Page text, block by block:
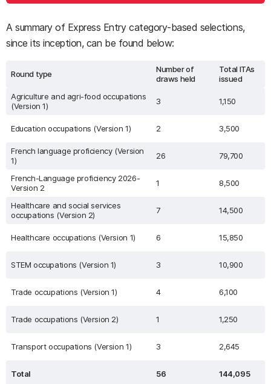
A summary of Express Entry category-based selections,
since its inception, can be found below:
Round type
Number of
draws held
Total ITAs
issued
Agriculture and agri-food occupations
(Version 1)
3 1,150
Education occupations (Version 1) 2 3,500
French language proficiency (Version
1)
26 79,700
French-Language proficiency 2026-
Version 2
1 8,500
Healthcare and social services
occupations (Version 2)
7 14,500
Healthcare occupations (Version 1) 6 15,850
STEM occupations (Version 1) 3 10,900
Trade occupations (Version 1) 4 6,100
Trade occupations (Version 2) 1 1,250
Transport occupations (Version 1) 3 2,645
Total 56 144,095